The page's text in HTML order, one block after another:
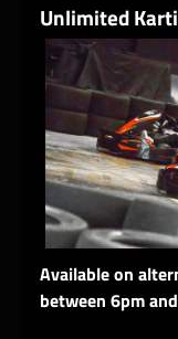
Unlimited
Available on
between 6pm